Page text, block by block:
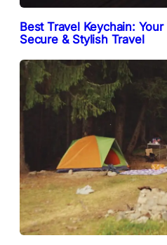
Best Travel Keychain:
Secure & Stylish Travel